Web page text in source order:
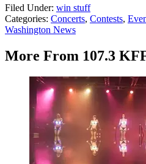
Filed Under: win stuff
Categories: Concerts, Contests,
Washington News
More From 107.3